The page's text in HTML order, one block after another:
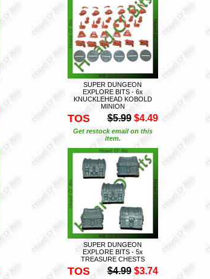
SUPER DUNGEON
EXPLORE BITS - 6x
KNUCKLEHEAD KOBOLD
MINION
TOS $5.99 $4.49
Get restock email on this
item.
SUPER DUNGEON
EXPLORE BITS - 5x
TREASURE CHESTS
TOS $4.99 $3.74